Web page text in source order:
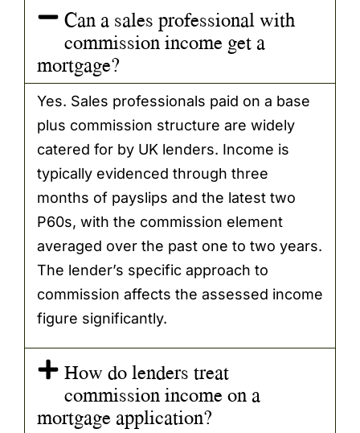
Can a sales professional with
commission income get a
mortgage?
Yes. Sales professionals paid on a base
plus commission structure are widely
catered for by UK lenders. Income is
typically evidenced through three
months of payslips and the latest two
P60s, with the commission element
averaged over the past one to two years.
The lender’s specific approach to
commission affects the assessed income
figure significantly.
How do lenders treat
commission income on a
mortgage application?